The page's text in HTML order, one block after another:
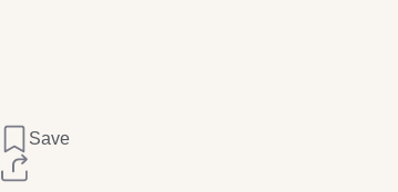
Save